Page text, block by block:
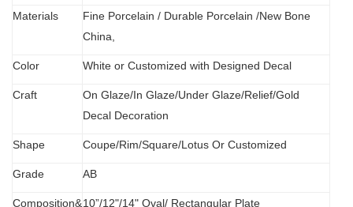
Materials Fine Porcelain / Durable Porcelain /New Bone
China,
Color White or Customized with Designed Decal
Craft On Glaze/In Glaze/Under Glaze/Relief/Gold
Decal Decoration
Shape Coupe/Rim/Square/Lotus Or Customized
Grade AB
Composition&10”/12"/14" Oval/ Rectangular Plate